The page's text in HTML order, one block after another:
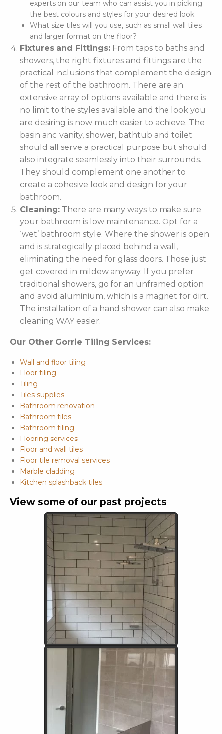
experts on our team who can assist you in picking
the best colours and styles for your desired look.
What size tiles will you use, such as small wall tiles
and larger format on the floor?
Fixtures and Fittings: From taps to baths and
showers, the right fixtures and fittings are the
practical inclusions that complement the design
of the rest of the bathroom. There are an
extensive array of options available and there is
no limit to the styles available and the look you
are desiring is now much easier to achieve. The
basin and vanity, shower, bathtub and toilet
should all serve a practical purpose but should
also integrate seamlessly into their surrounds.
They should complement one another to
create a cohesive look and design for your
bathroom.
Cleaning: There are many ways to make sure
your bathroom is low maintenance. Opt for a
‘wet’ bathroom style. Where the shower is open
and is strategically placed behind a wall,
eliminating the need for glass doors. Those just
get covered in mildew anyway. If you prefer
traditional showers, go for an unframed option
and avoid aluminium, which is a magnet for dirt.
The installation of a hand shower can also make
cleaning WAY easier.
Our Other Gorrie Tiling Services:
Wall and floor tiling
Floor tiling
Tiling
Tiles supplies
Bathroom renovation
Bathroom tiles
Bathroom tiling
Flooring services
Floor and wall tiles
Floor tile removal services
Marble cladding
Kitchen splashback tiles
View some of our past projects